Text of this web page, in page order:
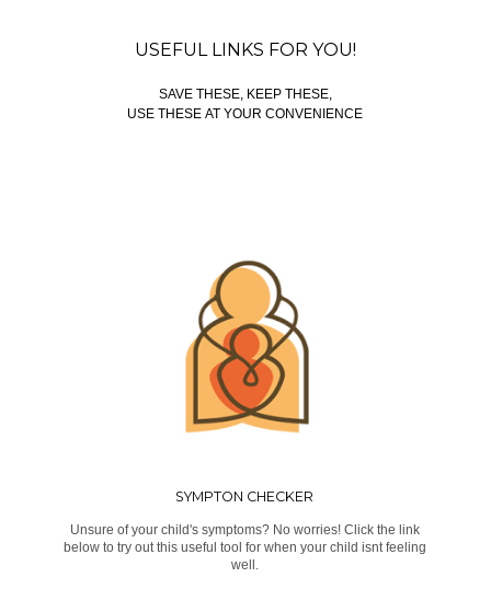
USEFUL LINKS FOR YOU!
SAVE THESE, KEEP THESE,
USE THESE AT YOUR CONVENIENCE
SYMPTON CHECKER
Unsure of your child's symptoms? No worries! Click the link
below to try out this useful tool for when your child isnt feeling
well.